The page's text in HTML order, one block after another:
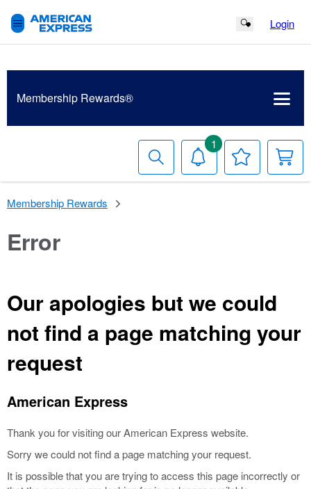
Search Button
Login
Membership Rewards®
Search Notifications
1
Your
Wish
List
Membership Rewards
Error
Our apologies but we could
not find a page matching your
request
American Express
Thank you for visiting our American Express website.
Sorry we could not find a page matching your request.
It is possible that you are trying to access this page incorrectly or